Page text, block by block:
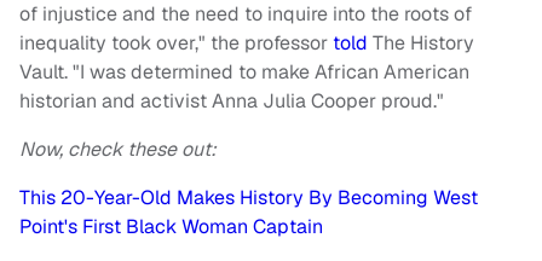
of injustice and the need to inquire into the roots of
inequality took over," the professor told The History
Vault. "I was determined to make African American
historian and activist Anna Julia Cooper proud."
Now, check these out:
This 20-Year-Old Makes History By Becoming West
Point's First Black Woman Captain